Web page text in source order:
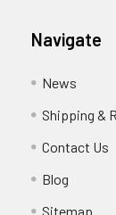
Navigate
News
Shipping &
Contact Us
Blog
Sitemap